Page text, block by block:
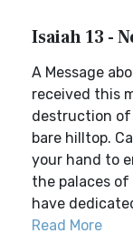
Isaiah 13 -
A Message
received this
destruction of
bare hilltop.
your hand to
the palaces
have
Read More